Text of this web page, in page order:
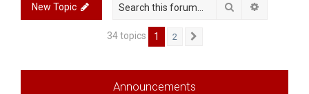
New Topic Search
34 topics 1 2
Announcements